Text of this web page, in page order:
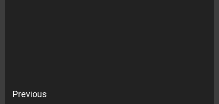
Continue
Previous